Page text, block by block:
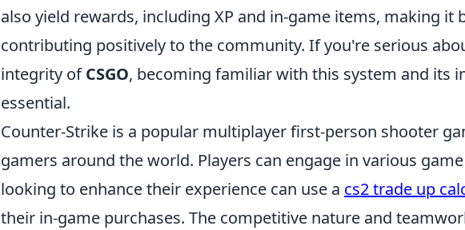
also yield rewards, including XP and in-game items, making it
contributing positively to the community. If you're serious
integrity ofCSGO, becoming familiar with this system and its
essential.
Counter-Strike is a popular multiplayer first-person shooter
gamers around the world. Players can engage in various
looking to enhance their experience can use a cs2 trade up
their in-game purchases. The competitive nature and